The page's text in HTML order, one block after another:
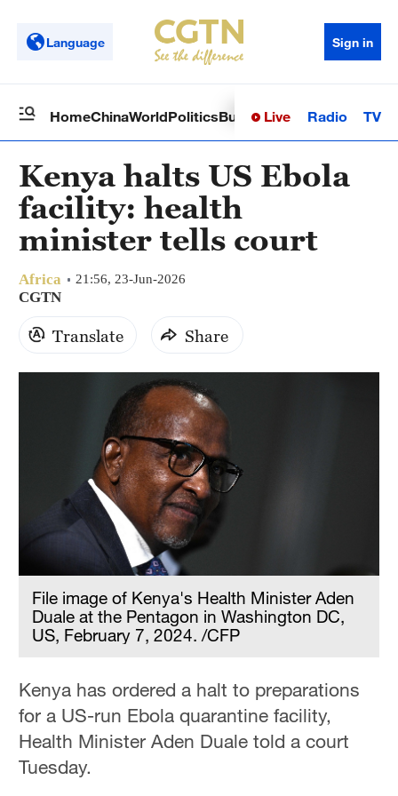
Language Sign in
HomeChinaWorldPoliticsBusinessSci-TechHealth
Live Radio TV
Kenya halts US Ebola
facility: health
minister tells court
Africa 21:56, 23-Jun-2026
CGTN
Translate Share
File image of Kenya's Health Minister Aden
Duale at the Pentagon in Washington DC,
US, February 7, 2024. /CFP
Kenya has ordered a halt to preparations
for a US-run Ebola quarantine facility,
Health Minister Aden Duale told a court
Tuesday.